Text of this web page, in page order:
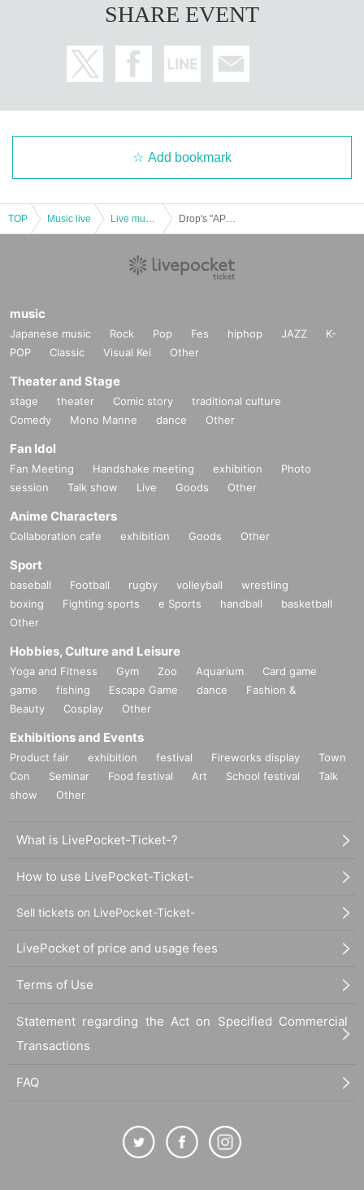
SHARE EVENT
Add bookmark
TOP Music live
music
Japanese music Rock Pop Fes hiphop JAZZ
K-
POP
Classic Visual Kei Other
Theater and Stage
stage theater Comic story
traditional culture
Comedy
Mono Manne dance Other
Fan Idol
Fan Meeting Handshake meeting exhibition
Photo
session
Talk show Live Goods Other
Anime Characters
Collaboration cafe exhibition Goods Other
Sport
baseball Football rugby volleyball
wrestling
boxing
Fighting sports e Sports handball
basketball
Other
Hobbies, Culture and Leisure
Yoga and Fitness Gym Zoo Aquarium
Card game
game
fishing Escape Game dance
Fashion &
Beauty
Cosplay Other
Exhibitions and Events
Product fair exhibition festival Fireworks display
Town
Con
Seminar Food festival Art School festival
Talk
show
Other
What is LivePocket-Ticket-?
How to use LivePocket-Ticket-
Sell tickets on LivePocket-Ticket-
LivePocket of price and usage fees
Terms of Use
Statement regarding the Act on Specified Commercial
Transactions
FAQ